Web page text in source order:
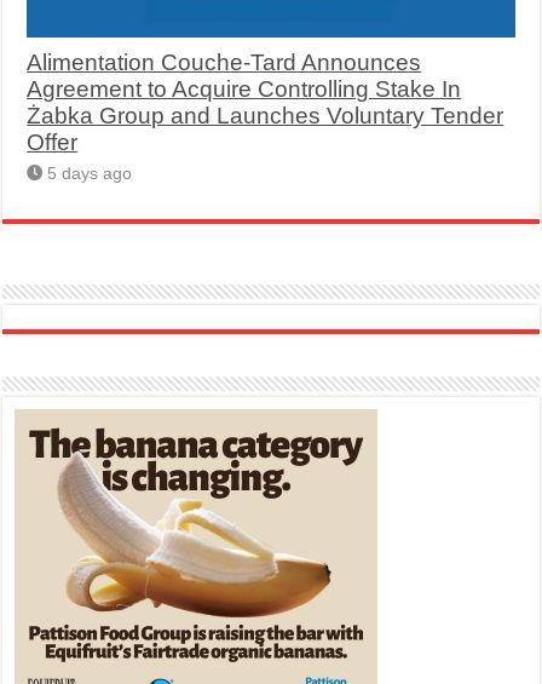
Alimentation Couche-Tard Announces
Agreement to Acquire Controlling Stake In
Żabka Group and Launches Voluntary Tender
Offer
5 days ago